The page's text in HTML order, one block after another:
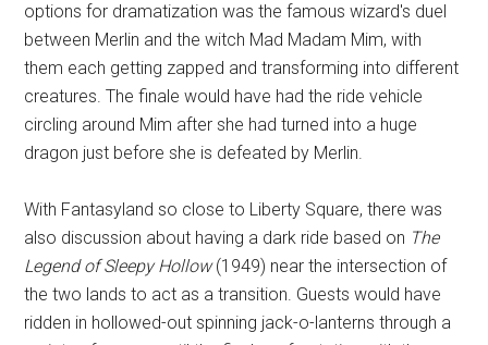
options for dramatization was the famous wizard's duel
between Merlin and the witch Mad Madam Mim, with
them each getting zapped and transforming into different
creatures. The finale would have had the ride vehicle
circling around Mim after she had turned into a huge
dragon just before she is defeated by Merlin.
With Fantasyland so close to Liberty Square, there was
also discussion about having a dark ride based on The
Legend of Sleepy Hollow(1949) near the intersection of
the two lands to act as a transition. Guests would have
ridden in hollowed-out spinning jack-o-lanterns through a